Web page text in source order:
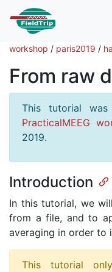
workshop / paris2019 /
From raw
This tutorial
PracticalMEEG
2019.
Introduction
In this tutorial, we
from a file, and to
averaging in order to
This tutorial